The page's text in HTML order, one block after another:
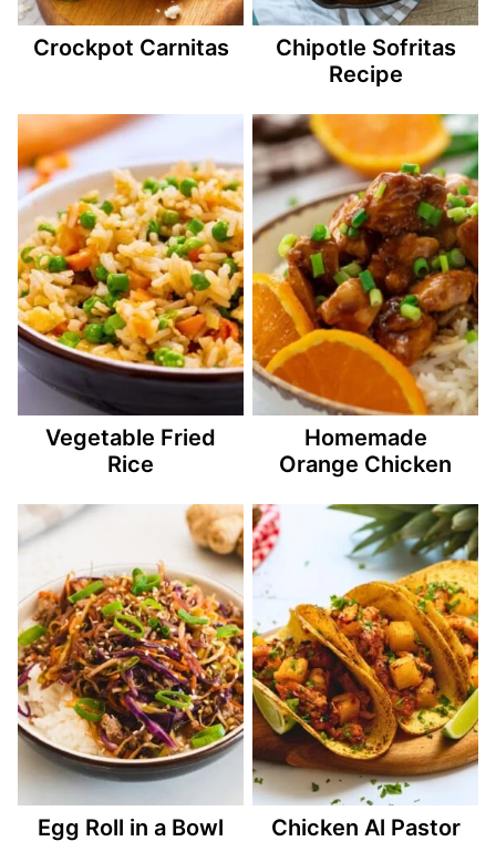
Crockpot Carnitas
Chipotle Sofritas
Recipe
Vegetable Fried
Rice
Homemade
Orange Chicken
Egg Roll in a Bowl Chicken Al Pastor